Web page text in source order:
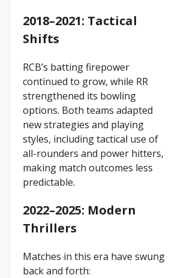
2018–2021: Tactical
Shifts
RCB’s batting firepower
continued to grow, while RR
strengthened its bowling
options. Both teams adapted
new strategies and playing
styles, including tactical use of
all-rounders and power hitters,
making match outcomes less
predictable.
2022–2025: Modern
Thrillers
Matches in this era have swung
back and forth: